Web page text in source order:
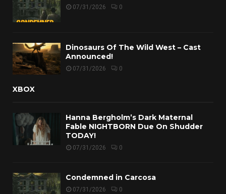
07/31/2026 0
Dinosaurs Of The Wild West – Cast
Announced!
07/31/2026 0
XBOX
Hanna Bergholm’s Dark Maternal
Fable NIGHTBORN Due On Shudder
TODAY!
07/31/2026 0
Condemned in Carcosa
07/31/2026 0